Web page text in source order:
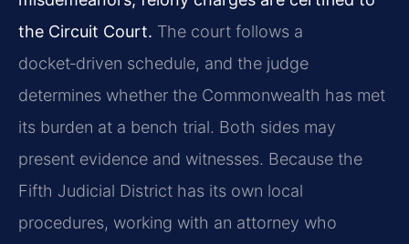
the Circuit Court. The court follows a
docket‑driven schedule, and the judge
determines whether the Commonwealth has met
its burden at a bench trial. Both sides may
present evidence and witnesses. Because the
Fifth Judicial District has its own local
procedures, working with an attorney who